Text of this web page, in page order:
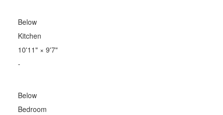
Below
Kitchen
10'11"× 9'7"
-
Below
Bedroom